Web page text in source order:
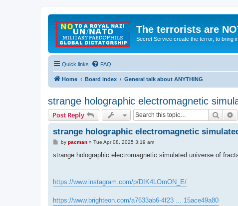
The terrorists are
Secret Service create the terror, to bring
Quick links FAQ
Home Board index General talk about ANYTHING
strange holographic electromagnetic
Post Reply Search
strange holographic electromagnetic
P
s
by pacman» Tue Apr 08, 2025 3:19 am
strange holographic electromagnetic simulated universe of
https://www.instagram.com/p/DIK4LOmON_E/
https://www.brighteon.com/a7633ab6-4f23 ... 15ace49a80